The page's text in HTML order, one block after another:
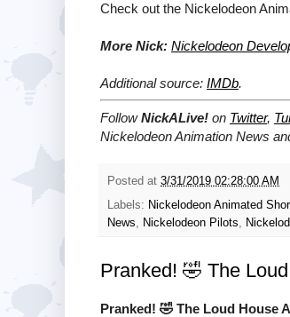
Check out the Nickelodeon
More Nick: Nickelodeon
Additional source: IMDb.
FollowNickALive! on Twitter,
Nickelodeon Animation News
Posted at 3/31/2019 02:28:00 AM
Labels: Nickelodeon Animated
News, Nickelodeon Pilots,
Pranked! 🤣 The
Pranked! 🤣 The Loud House